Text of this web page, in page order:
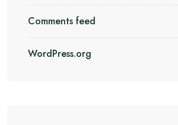
Comments feed
WordPress.org